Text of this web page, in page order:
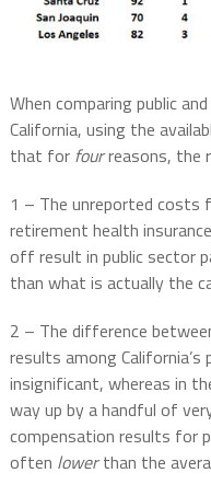
When comparing public
California, using the
that for fourreasons, the
1 – The unreported costs
retirement health
off result in public sector
than what is actually the
2 – The difference
results among
insignificant, whereas in
way up by a handful of
compensation results for
often lowerthan the